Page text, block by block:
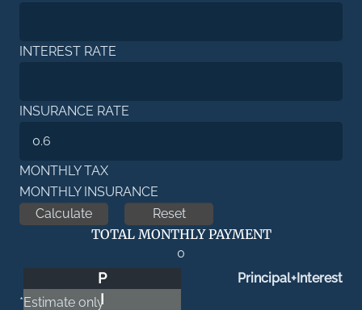
INTEREST RATE
INSURANCE RATE
MONTHLY TAX
MONTHLY INSURANCE
TOTAL MONTHLY PAYMENT
0
Principal+Interest
P
I
*Estimate only